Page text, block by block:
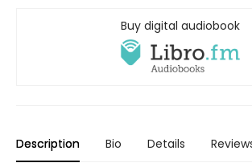
Buy digital audiobook
Description Bio Details